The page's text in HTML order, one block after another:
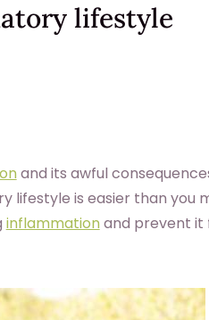
lifestyle
and its awful
is easier than you
inflammationand prevent it